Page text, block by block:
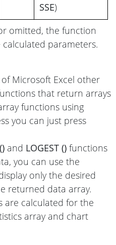
SSE)
omitted, the function
parameters.
Microsoft Excel other
that return arrays
functions using
you can just press
and LOGEST () functions
you can use the
only the desired
returned data array.
are calculated for the
array and chart